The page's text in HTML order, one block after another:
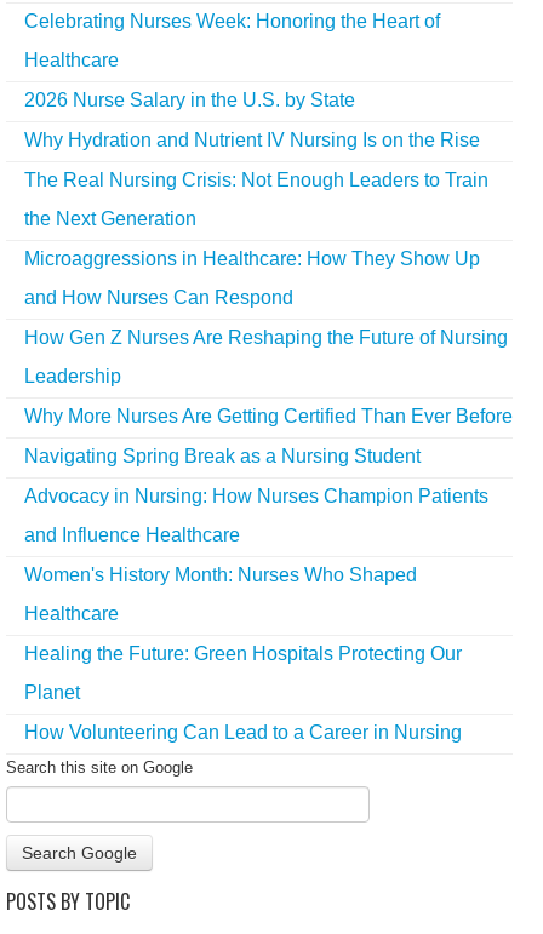
Celebrating Nurses Week: Honoring the Heart of
Healthcare
2026 Nurse Salary in the U.S. by State
Why Hydration and Nutrient IV Nursing Is on the Rise
The Real Nursing Crisis: Not Enough Leaders to Train
the Next Generation
Microaggressions in Healthcare: How They Show Up
and How Nurses Can Respond
How Gen Z Nurses Are Reshaping the Future of Nursing
Leadership
Why More Nurses Are Getting Certified Than Ever Before
Navigating Spring Break as a Nursing Student
Advocacy in Nursing: How Nurses Champion Patients
and Influence Healthcare
Women's History Month: Nurses Who Shaped
Healthcare
Healing the Future: Green Hospitals Protecting Our
Planet
How Volunteering Can Lead to a Career in Nursing
Search this site on Google
Search Google
POSTS BY TOPIC